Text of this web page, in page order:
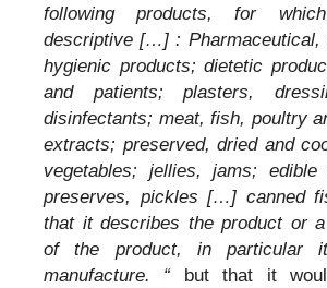
following products, for
descriptive […] : Pharmaceutical,
hygienic products; dietetic
and patients; plasters,
disinfectants; meat, fish, poultry
extracts; preserved, dried and
vegetables; jellies, jams;
preserves, pickles […] canned
that it describes the product or
of the product, in particular
manufacture. “ but that it